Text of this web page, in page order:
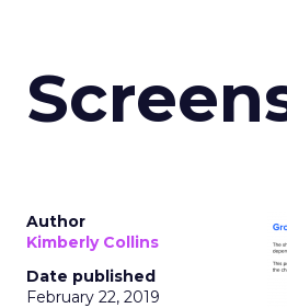
Author
Kimberly Collins
Date published
February 22, 2019